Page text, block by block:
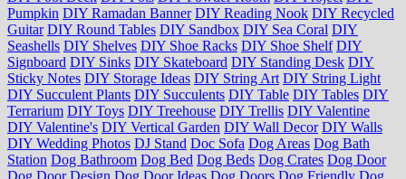
Pumpkin DIY Ramadan Banner DIY Reading Nook DIY Recycled
Guitar DIY Round Tables DIY Sandbox DIY Sea Coral DIY
Seashells DIY Shelves DIY Shoe Racks DIY Shoe Shelf DIY
Signboard DIY Sinks DIY Skateboard DIY Standing Desk DIY
Sticky Notes DIY Storage Ideas DIY String Art DIY String Light
DIY Succulent Plants DIY Succulents DIY Table DIY Tables DIY
Terrarium DIY Toys DIY Treehouse DIY Trellis DIY Valentine
DIY Valentine's DIY Vertical Garden DIY Wall Decor DIY Walls
DIY Wedding Photos DJ Stand Doc Sofa Dog Areas Dog Bath
Station Dog Bathroom Dog Bed Dog Beds Dog Crates Dog Door
Dog Door Design Dog Door Ideas Dog Doors Dog Friendly Dog